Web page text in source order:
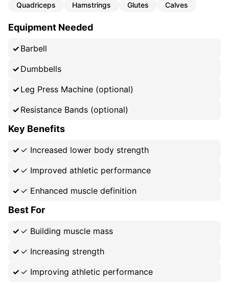
Quadriceps Hamstrings Glutes Calves
Equipment Needed
Barbell
Dumbbells
Leg Press Machine (optional)
Resistance Bands (optional)
Key Benefits
✓ Increased lower body strength
✓ Improved athletic performance
✓ Enhanced muscle definition
Best For
✓ Building muscle mass
✓ Increasing strength
✓ Improving athletic performance